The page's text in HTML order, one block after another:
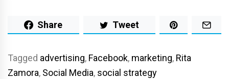
Share Tweet
Tagged advertising, Facebook, marketing, Rita
Zamora, Social Media, social strategy